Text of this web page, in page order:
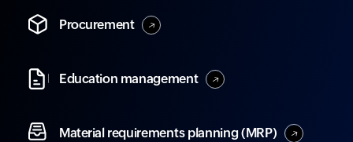
Procurement
Education management
Material requirements planning (MRP)